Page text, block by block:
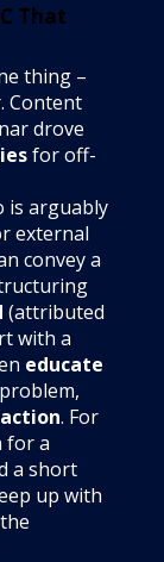
That
thing –
Content
drove
for off-
is arguably
external
convey a
(attributed
with a
educate
. For
for a
a short
up with